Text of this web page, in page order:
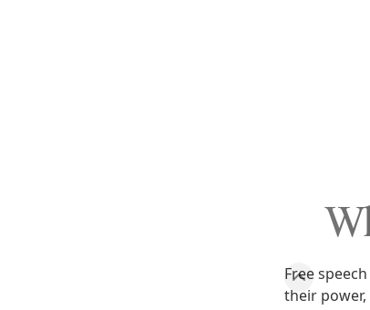
Free
their